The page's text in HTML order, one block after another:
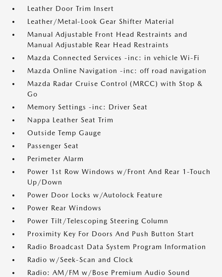
Leather Door Trim Insert
Leather/Metal-Look Gear Shifter Material
Manual Adjustable Front Head Restraints and
Manual Adjustable Rear Head Restraints
Mazda Connected Services -inc: in vehicle Wi-Fi
Mazda Online Navigation -inc: off road navigation
Mazda Radar Cruise Control (MRCC) with Stop &
Go
Memory Settings -inc: Driver Seat
Nappa Leather Seat Trim
Outside Temp Gauge
Passenger Seat
Perimeter Alarm
Power 1st Row Windows w/Front And Rear 1-Touch
Up/Down
Power Door Locks w/Autolock Feature
Power Rear Windows
Power Tilt/Telescoping Steering Column
Proximity Key For Doors And Push Button Start
Radio Broadcast Data System Program Information
Radio w/Seek-Scan and Clock
Radio: AM/FM w/Bose Premium Audio Sound